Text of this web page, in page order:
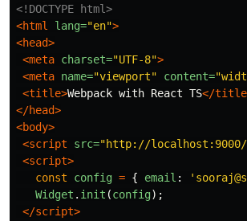
<!DOCTYPE html>
<html
lang="en">
<head>
<meta charset="UTF-8">
<meta name="viewport" content=
<title>Webpack with React TS</
</head>
<body>
<script src="http://
<script>
const
config = { email : '
Widget . init (config);
</script>